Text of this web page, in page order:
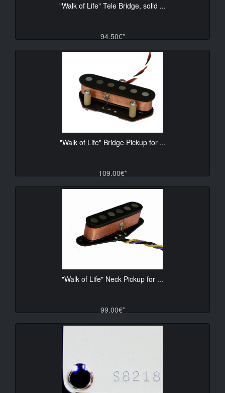
"Walk of Life" Tele Bridge, solid ...
94.50€*
"Walk of Life" Bridge Pickup for ...
109.00€*
"Walk of Life" Neck Pickup for ...
99.00€*